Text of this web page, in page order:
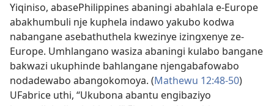
Yiqiniso, abasePhilippines abaningi abahlala e-Europe
abakhumbuli nje kuphela indawo yakubo kodwa
nabangane asebathuthela kwezinye izingxenye ze-
Europe. Umhlangano wasiza abaningi kulabo bangane
bakwazi ukuphinde bahlangane njengabafowabo
nodadewabo abangokomoya. (Mathewu 12:48-​50)
UFabrice uthi, “Ukubona abantu engibaziyo